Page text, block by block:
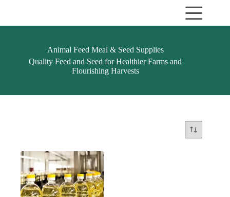
Animal Feed Meal & Seed Supplies
Quality Feed and Seed for Healthier Farms and
Flourishing Harvests